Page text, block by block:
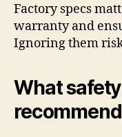
Factory specs
warranty and
Ignoring them
What
recommend